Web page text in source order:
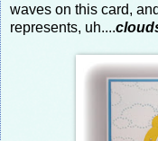
waves on this card,
represents, uh....